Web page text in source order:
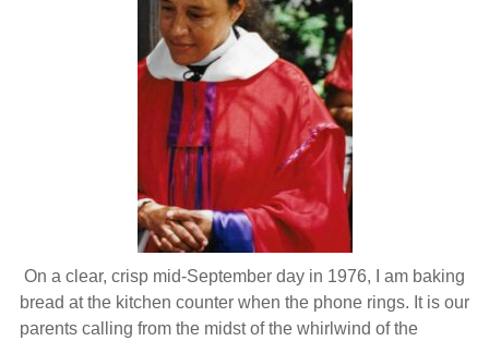
On a clear, crisp mid-September day in 1976, I am baking
bread at the kitchen counter when the phone rings. It is our
parents calling from the midst of the whirlwind of the